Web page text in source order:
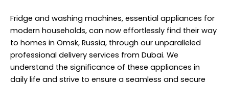
Fridge and washing machines, essential appliances for
modern households, can now effortlessly find their way
to homes in Omsk, Russia, through our unparalleled
professional delivery services from Dubai. We
understand the significance of these appliances in
daily life and strive to ensure a seamless and secure